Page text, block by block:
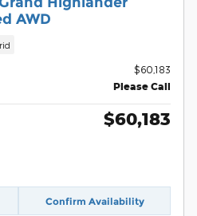
AWD
$60,183
Please Call
$60,183
Confirm Availability